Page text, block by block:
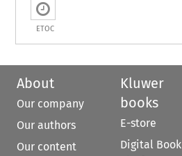
ETOC
About
Our company
Our authors
Our content
Kluwer
books
E-store
Digital Book